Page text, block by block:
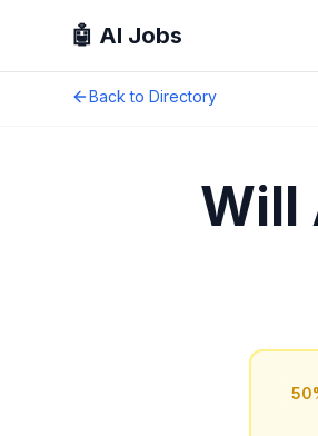
🤖 AI Jobs
Back to Directory
Will
50